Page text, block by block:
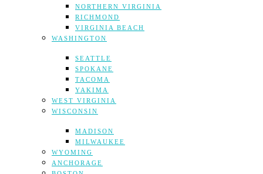
NORTHERN VIRGINIA
RICHMOND
VIRGINIA BEACH
WASHINGTON
SEATTLE
SPOKANE
TACOMA
YAKIMA
WEST VIRGINIA
WISCONSIN
MADISON
MILWAUKEE
WYOMING
ANCHORAGE